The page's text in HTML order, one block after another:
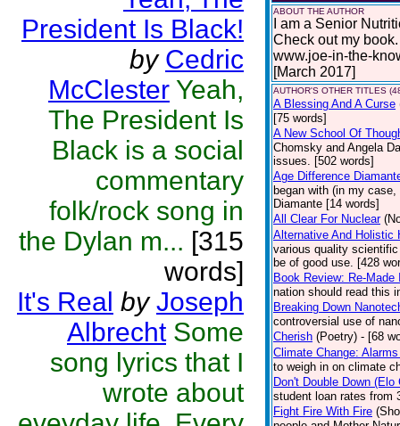
President Is Black!
by Cedric
McClester Yeah,
The President Is
Black is a social
commentary
folk/rock song in
the Dylan m... [315
words]
It's Real by Joseph
Albrecht Some
song lyrics that I
wrote about
ABOUT THE AUTHOR
I am a Senior
Check out my
www.joe-in-the-
[March 2017]
AUTHOR'S OTHER TITLES
A Blessing And A Curse
[75 words]
A New School Of
Chomsky and Angela
issues. [502 words]
Age Difference
began with (in my
Diamante [14 words]
All Clear For Nuclear
Alternative And Holistic
various quality
be of good use. [428
Book Review: Re-
nation should read this
Breaking Down
controversial use of
Cherish (Poetry) - [68
Climate Change:
to weigh in on climate
Don't Double Down (Elo
student loan rates from
Fight Fire With Fire